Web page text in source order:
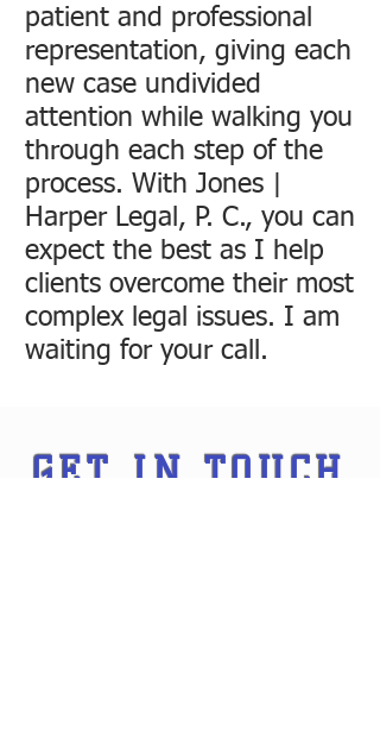
patient and professional
representation, giving each
new case undivided
attention while walking you
through each step of the
process. With Jones |
Harper Legal, P. C., you can
expect the best as I help
clients overcome their most
complex legal issues. I am
waiting for your call.
GET IN TOUCH